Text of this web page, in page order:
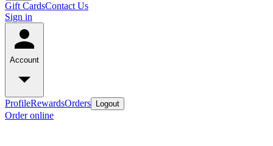
Gift CardsContact Us
Sign in
Account
ProfileRewardsOrders Logout
Order online